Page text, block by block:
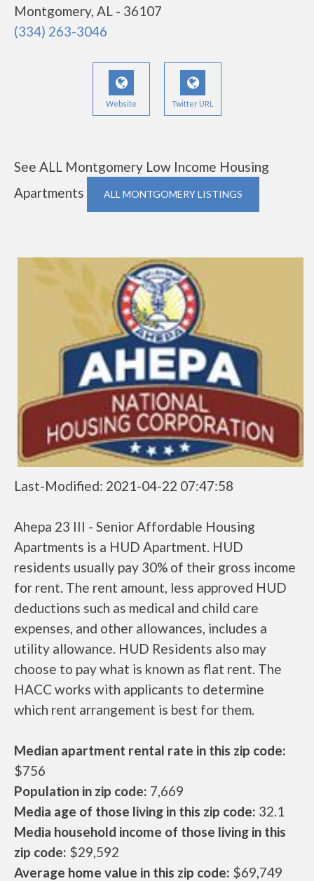
Montgomery, AL - 36107
(334) 263-3046
Website Twitter URL
See ALL Montgomery Low Income Housing
Apartments
ALL MONTGOMERY LISTINGS
Last-Modified: 2021-04-22 07:47:58
Ahepa 23 III - Senior Affordable Housing
Apartments is a HUD Apartment. HUD
residents usually pay 30% of their gross income
for rent. The rent amount, less approved HUD
deductions such as medical and child care
expenses, and other allowances, includes a
utility allowance. HUD Residents also may
choose to pay what is known as flat rent. The
HACC works with applicants to determine
which rent arrangement is best for them.
Median apartment rental rate in this zip code:
$756
Population in zip code: 7,669
Media age of those living in this zip code: 32.1
Media household income of those living in this
zip code: $29,592
Average home value in this zip code: $69,749